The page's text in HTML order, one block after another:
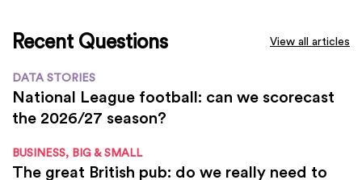
Recent Questions View all articles
DATA STORIES
National League football: can we scorecast
the 2026/27 season?
BUSINESS, BIG & SMALL
The great British pub: do we really need to